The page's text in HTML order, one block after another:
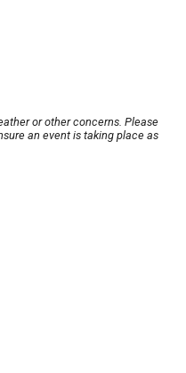
or other concerns. Please
an event is taking place as